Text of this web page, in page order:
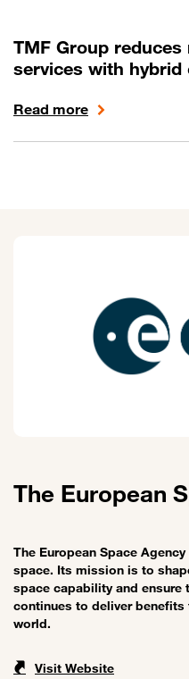
TMF Group
services with hybrid
Read more
The European
The European Space
space. Its mission is to
space capability and ensure
continues to deliver
world.
Visit Website